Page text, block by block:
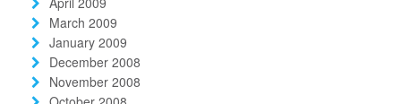
March 2009
January 2009
December 2008
November 2008